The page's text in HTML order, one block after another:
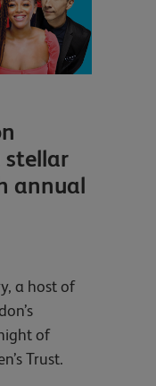
stellar
annual
a host of
of
Trust.